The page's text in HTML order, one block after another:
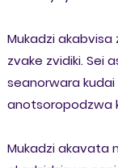
Mukadzi
zvake zvidiki. Sei
seanorwara
anotsoropodzwa
Mukadzi akavata